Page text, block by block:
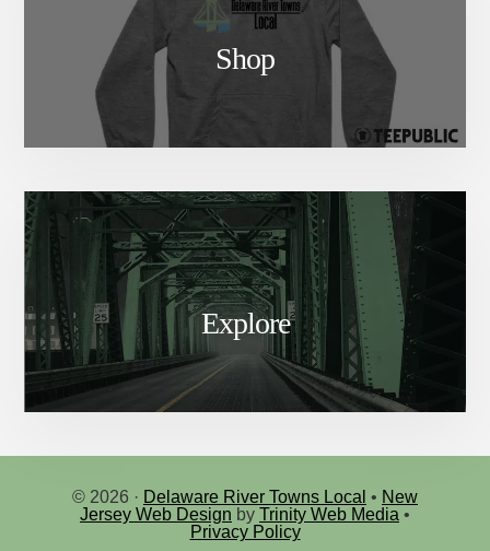
Shop
Explore
© 2026 · Delaware River Towns Local • New
Jersey Web Design by Trinity Web Media •
Privacy Policy